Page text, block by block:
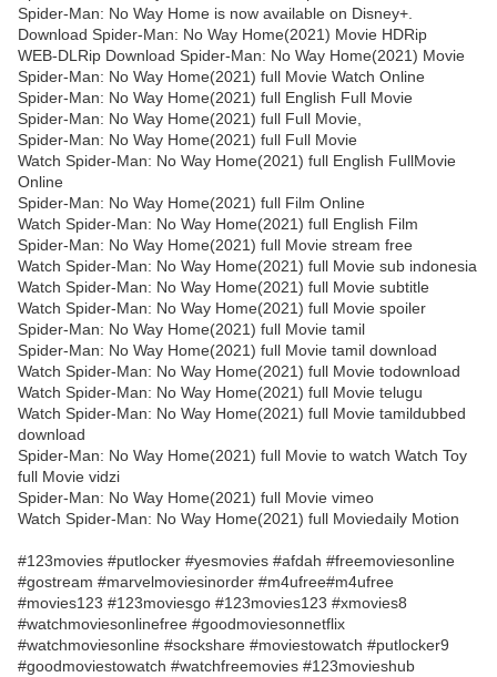
Spider-Man: No Way Home is now available on Disney+.
Download Spider-Man: No Way Home(2021) Movie HDRip
WEB-DLRip Download Spider-Man: No Way Home(2021) Movie
Spider-Man: No Way Home(2021) full Movie Watch Online
Spider-Man: No Way Home(2021) full English Full Movie
Spider-Man: No Way Home(2021) full Full Movie,
Spider-Man: No Way Home(2021) full Full Movie
Watch Spider-Man: No Way Home(2021) full English FullMovie
Online
Spider-Man: No Way Home(2021) full Film Online
Watch Spider-Man: No Way Home(2021) full English Film
Spider-Man: No Way Home(2021) full Movie stream free
Watch Spider-Man: No Way Home(2021) full Movie sub indonesia
Watch Spider-Man: No Way Home(2021) full Movie subtitle
Watch Spider-Man: No Way Home(2021) full Movie spoiler
Spider-Man: No Way Home(2021) full Movie tamil
Spider-Man: No Way Home(2021) full Movie tamil download
Watch Spider-Man: No Way Home(2021) full Movie todownload
Watch Spider-Man: No Way Home(2021) full Movie telugu
Watch Spider-Man: No Way Home(2021) full Movie tamildubbed
download
Spider-Man: No Way Home(2021) full Movie to watch Watch Toy
full Movie vidzi
Spider-Man: No Way Home(2021) full Movie vimeo
Watch Spider-Man: No Way Home(2021) full Moviedaily Motion
#123movies #putlocker #yesmovies #afdah #freemoviesonline
#gostream #marvelmoviesinorder #m4ufree#m4ufree
#movies123 #123moviesgo #123movies123 #xmovies8
#watchmoviesonlinefree #goodmoviesonnetflix
#watchmoviesonline #sockshare #moviestowatch #putlocker9
#goodmoviestowatch #watchfreemovies #123movieshub